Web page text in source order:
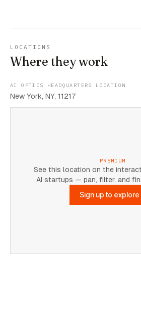
LOCATIONS
Where they work
AI OPTICS HEADQUARTERS LOCATION
New York, NY, 11217
PREMIUM
See this location on the
AI startups — pan, filter, and
Sign up to explore